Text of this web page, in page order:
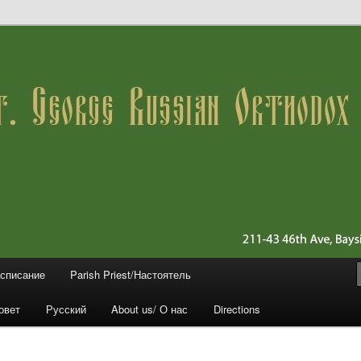
Orthodox Church
(Queens)
Parish Priest/Настоятель
Русский About us/ О нас Directions